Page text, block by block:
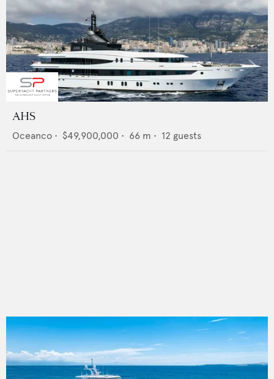
AHS
Oceanco • $49,900,000 • 66 m • 12 guests